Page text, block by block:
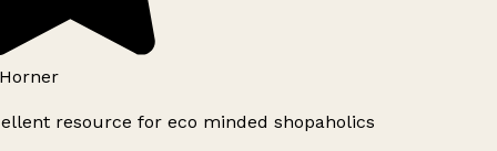
resource for eco minded shopaholics